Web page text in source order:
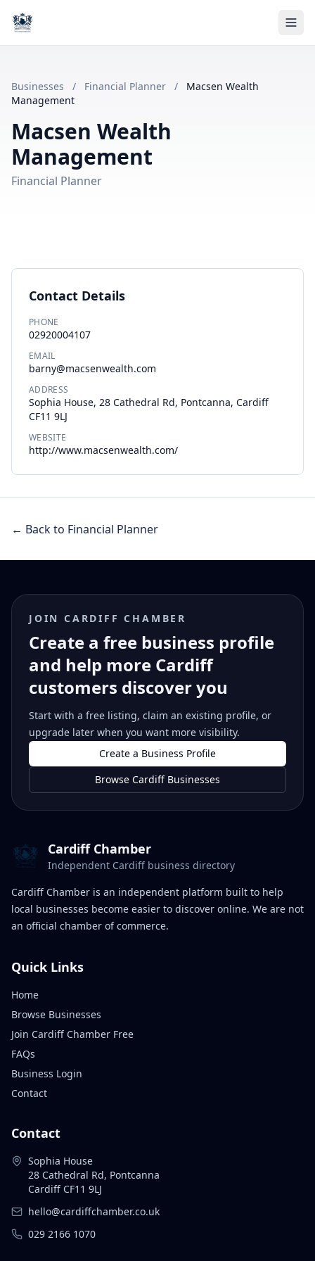
Businesses / Financial Planner /
Macsen Wealth
Management
Macsen Wealth
Management
Financial Planner
Contact Details
PHONE
02920004107
EMAIL
barny@macsenwealth.com
ADDRESS
Sophia House, 28 Cathedral Rd, Pontcanna, Cardiff
CF11 9LJ
WEBSITE
http://www.macsenwealth.com/
← Back to Financial Planner
JOIN CARDIFF CHAMBER
Create a free business profile
and help more Cardiff
customers discover you
Start with a free listing, claim an existing profile, or
upgrade later when you want more visibility.
Create a Business Profile
Browse Cardiff Businesses
Cardiff Chamber
Independent Cardiff business directory
Cardiff Chamber is an independent platform built to help
local businesses become easier to discover online. We are not
an official chamber of commerce.
Quick Links
Home
Browse Businesses
Join Cardiff Chamber Free
FAQs
Business Login
Contact
Contact
Sophia House
28 Cathedral Rd, Pontcanna
Cardiff CF11 9LJ
hello@cardiffchamber.co.uk
029 2166 1070